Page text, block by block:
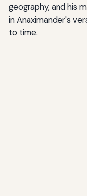
geography, and his
in Anaximander's
to time.